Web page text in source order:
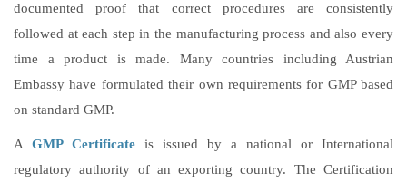
documented proof that correct procedures are consistently
followed at each step in the manufacturing process and also every
time a product is made. Many countries including Austrian
Embassy have formulated their own requirements for GMP based
on standard GMP.
A GMP Certificate is issued by a national or International
regulatory authority of an exporting country. The Certification